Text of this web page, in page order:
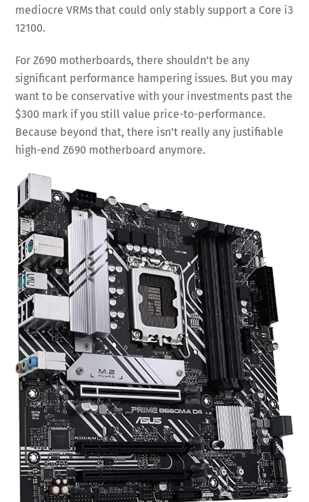
mediocre VRMs that could only stably support a Core i3
12100.
For Z690 motherboards, there shouldn’t be any
significant performance hampering issues. But you may
want to be conservative with your investments past the
$300 mark if you still value price-to-performance.
Because beyond that, there isn’t really any justifiable
high-end Z690 motherboard anymore.